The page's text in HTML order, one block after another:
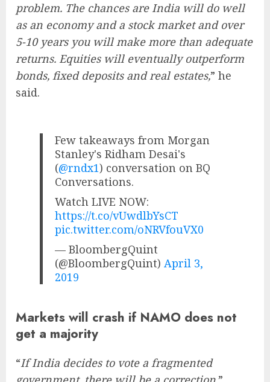
problem. The chances are India will do well
as an economy and a stock market and over
5-10 years you will make more than adequate
returns. Equities will eventually outperform
bonds, fixed deposits and real estates,” he
said.
Few takeaways from Morgan
Stanley's Ridham Desai's
(@rndx1) conversation on BQ
Conversations.
Watch LIVE NOW:
https://t.co/vUwdlbYsCT
pic.twitter.com/oNRVfouVX0
— BloombergQuint
(@BloombergQuint)April 3,
2019
Markets will crash if NAMO does not
get a majority
“If India decides to vote a fragmented